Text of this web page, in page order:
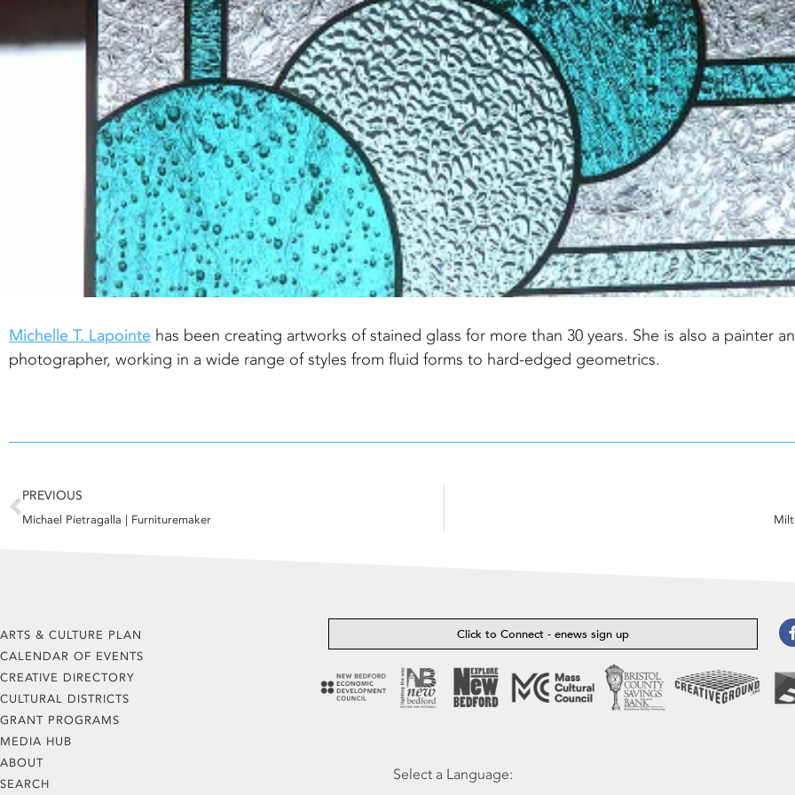
Michelle T. Lapointe has been creating artworks of stained glass for more than 30 years. She is also a painter
photographer, working in a wide range of styles from fluid forms to hard-edged geometrics.
Prev
PREVIOUS
Michael Pietragalla | Furnituremaker
ARTS & CULTURE PLAN
CALENDAR OF EVENTS
CREATIVE DIRECTORY
CULTURAL DISTRICTS
GRANT PROGRAMS
MEDIA HUB
ABOUT
SEARCH
Click to Connect - enews sign up
Select a Language: